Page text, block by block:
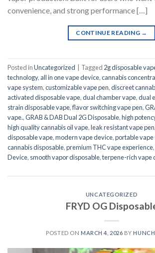
convenience, and strong performance […]
CONTINUE READING →
Posted inUncategorized Tagged 2g disposable
technology, all in one vape device,cannabis
vape system,customizable vape pen,discreet
activated disposable vape,dual chamber vape,dual
strain disposable vape,flavor switching vape pen,
vape.,GRAB & DAB Dual 2G Disposable,high
high quality cannabis oil vape,leak resistant vape pen,
disposable vape,modern vape device,portable vape
cannabis disposable,premium THC vape experience,
Device, smooth vapor disposable,terpene-rich vape
UNCATEGORIZED
FRYD OG
POSTED ON MARCH 4, 2026 BY